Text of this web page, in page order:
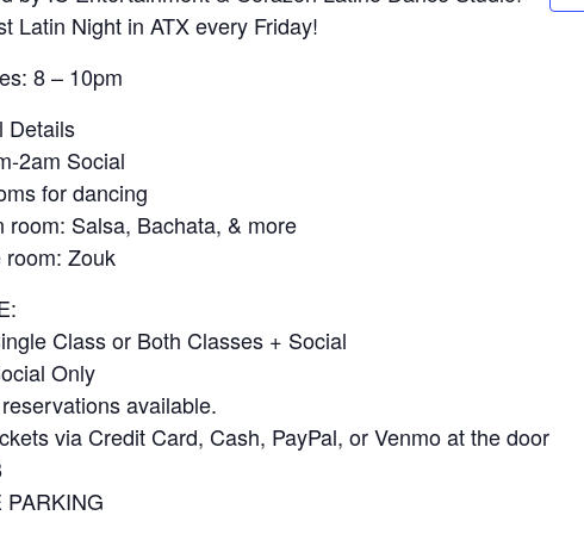
Latin Night in ATX every Friday!
8 – 10pm
Details
2am Social
for dancing
room: Salsa, Bachata, & more
room: Zouk
Class or Both Classes + Social
Only
available.
via Credit Card, Cash, PayPal, or Venmo at the door
PARKING